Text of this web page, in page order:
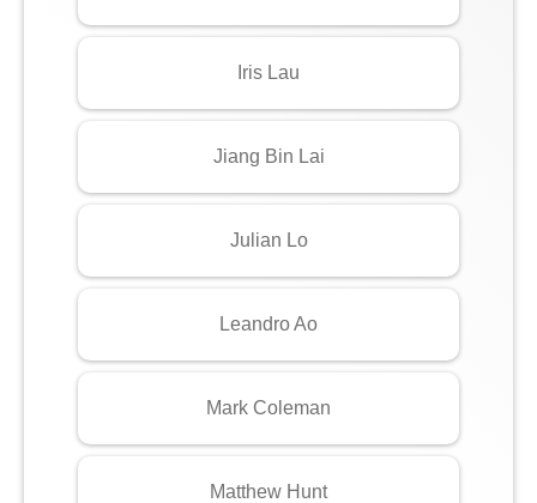
Iris Lau
Jiang Bin Lai
Julian Lo
Leandro Ao
Mark Coleman
Matthew Hunt